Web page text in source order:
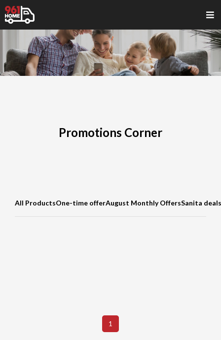
Promotions Corner
All ProductsOne-time offerAugust Monthly OffersSanita
1